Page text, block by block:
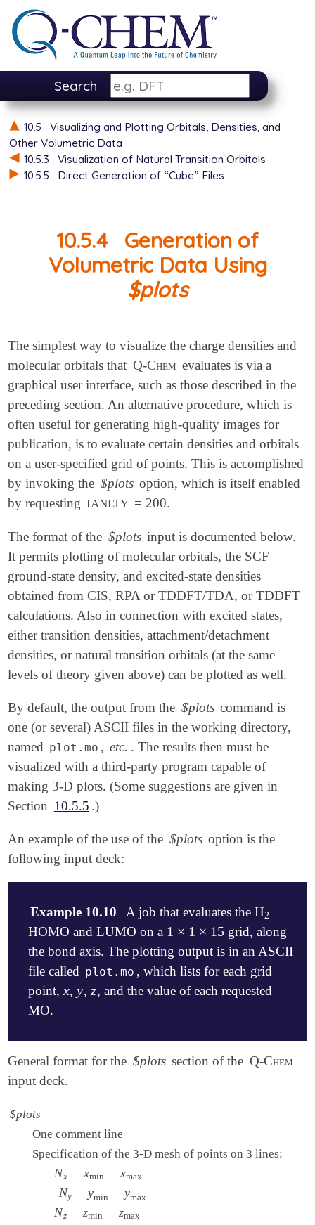
Search
10.5
Visualizing and Plotting Orbitals, Densities, and
Other Volumetric Data
10.5.3
Visualization of Natural Transition Orbitals
10.5.5
Direct Generation of “Cube” Files
10.5.4
Generation of
Volumetric Data Using
$plots
The simplest way to visualize the charge densities and
molecular orbitals that Q-Chem evaluates is via a
graphical user interface, such as those described in the
preceding section. An alternative procedure, which is
often useful for generating high-quality images for
publication, is to evaluate certain densities and orbitals
on a user-specified grid of points. This is accomplished
by invoking the $plots option, which is itself enabled
by requesting IANLTY = 200.
The format of the $plots input is documented below.
It permits plotting of molecular orbitals, the SCF
ground-state density, and excited-state densities
obtained from CIS, RPA or TDDFT/TDA, or TDDFT
calculations. Also in connection with excited states,
either transition densities, attachment/detachment
densities, or natural transition orbitals (at the same
levels of theory given above) can be plotted as well.
By default, the output from the $plots command is
one (or several) ASCII files in the working directory,
named plot.mo , etc. . The results then must be
visualized with a third-party program capable of
making 3-D plots. (Some suggestions are given in
Section 10.5.5 .)
An example of the use of the $plots option is the
following input deck:
Example 10.10 A job that evaluates the H2
2
HOMO and LUMO on a 1 × 1 × 15
1 ×1 × 15
grid, along
the bond axis. The plotting output is in an ASCII
file called plot.mo , which lists for each grid
point, x
x,y
y, z
z, and the value of each requested
MO.
$molecule
   H   0.0   0.0   0.35
$end
   METHOD     hf
   BASIS      6-31g**
   IANLTY     200
General format for the $plots section of the Q-Chem
input deck.
$plots
One comment line
Specification of the 3-D mesh of points on 3 lines:
Nx xmin xmax
Nx xmin xmax
Ny ymin ymax
Ny ymin ymax
Nz zmin zmax
Nz zmin zmax